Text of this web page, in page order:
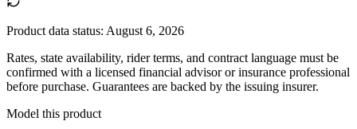
Product data status: August 6, 2026
Rates, state availability, rider terms, and contract language must be
confirmed with a licensed financial advisor or insurance professional
before purchase. Guarantees are backed by the issuing insurer.
Model this product